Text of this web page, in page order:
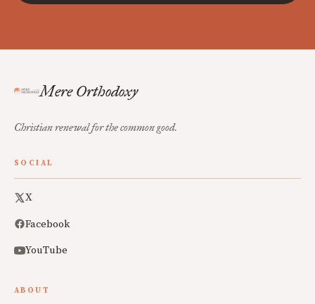
Mere Orthodoxy
Christian renewal for the common good.
SOCIAL
X
Facebook
YouTube
ABOUT